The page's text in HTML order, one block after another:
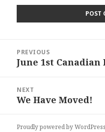
navigation
PREVIOUS
Previous
June 1st
NEXT
Next
We Have Moved!
Proudly powered by WordPress